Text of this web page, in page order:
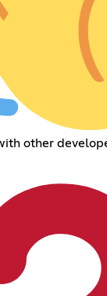
other